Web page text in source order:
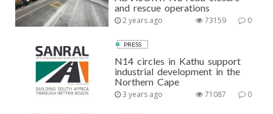
and rescue operations
2 years ago 0
73159
PRESS
N14 circles in Kathu support
industrial development in the
Northern Cape
3 years ago 0
71087